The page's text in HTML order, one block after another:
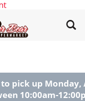
pick up Monday,
10:00am-